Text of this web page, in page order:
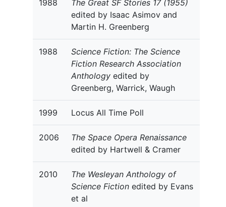
1988
The Great SF Stories 17 (1955)
edited by Isaac Asimov and
Martin H. Greenberg
1988
Science Fiction: The Science
Fiction Research Association
Anthology edited by
Greenberg, Warrick, Waugh
1999 Locus All Time Poll
2006
The Space Opera Renaissance
edited by Hartwell & Cramer
2010
The Wesleyan Anthology of
Science Fiction edited by Evans
et al